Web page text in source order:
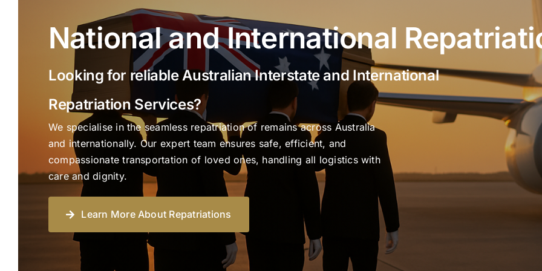
National and International
Looking for reliable Australian Interstate and International
Repatriation Services?
We specialise in the seamless repatriation of remains across Australia
and internationally. Our expert team ensures safe, efficient, and
compassionate transportation of loved ones, handling all logistics with
care and dignity.
Learn More About Repatriations